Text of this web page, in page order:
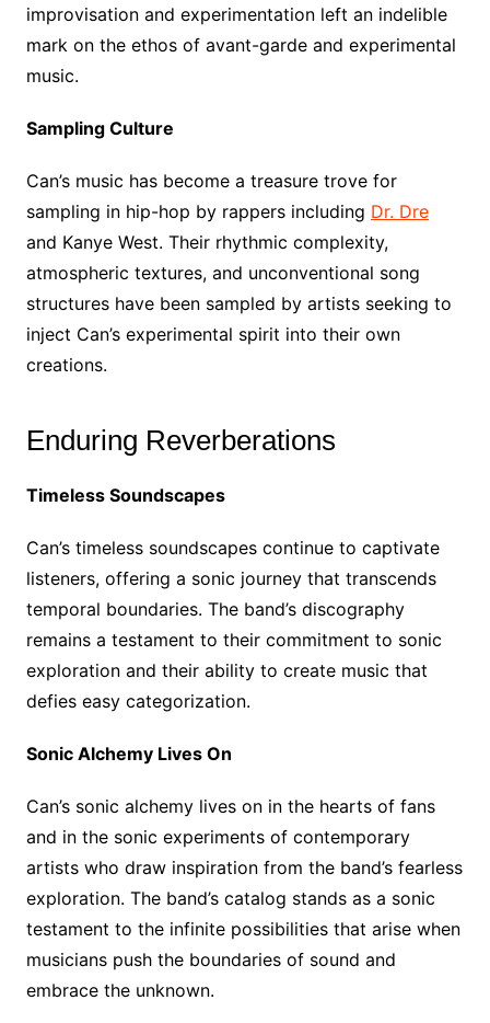
improvisation and experimentation left an indelible
mark on the ethos of avant-garde and experimental
music.
Sampling Culture
Can’s music has become a treasure trove for
sampling in hip-hop by rappers including Dr. Dre
and Kanye West. Their rhythmic complexity,
atmospheric textures, and unconventional song
structures have been sampled by artists seeking to
inject Can’s experimental spirit into their own
creations.
Enduring Reverberations
Timeless Soundscapes
Can’s timeless soundscapes continue to captivate
listeners, offering a sonic journey that transcends
temporal boundaries. The band’s discography
remains a testament to their commitment to sonic
exploration and their ability to create music that
defies easy categorization.
Sonic Alchemy Lives On
Can’s sonic alchemy lives on in the hearts of fans
and in the sonic experiments of contemporary
artists who draw inspiration from the band’s fearless
exploration. The band’s catalog stands as a sonic
testament to the infinite possibilities that arise when
musicians push the boundaries of sound and
embrace the unknown.